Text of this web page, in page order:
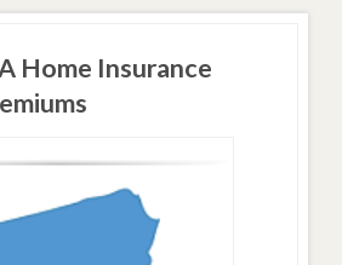
Home Insurance